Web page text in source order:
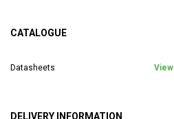
CATALOGUE
Datasheets View
DELIVERY INFORMATION